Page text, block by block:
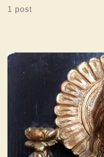
1 post